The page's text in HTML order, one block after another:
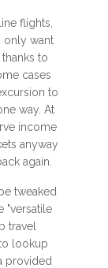
flights,
only want
to
cases
to
way. At
income
anyway
again.
tweaked
"versatile
travel
lookup
provided